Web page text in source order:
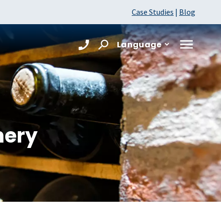
Case Studies | Blog
Language